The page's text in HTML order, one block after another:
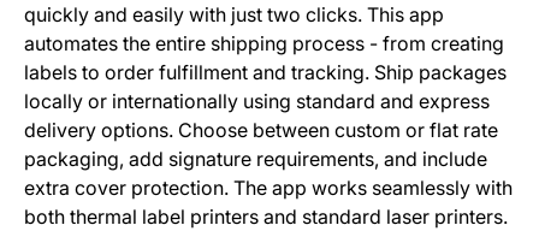
quickly and easily with just two clicks. This app
automates the entire shipping process - from creating
labels to order fulfillment and tracking. Ship packages
locally or internationally using standard and express
delivery options. Choose between custom or flat rate
packaging, add signature requirements, and include
extra cover protection. The app works seamlessly with
both thermal label printers and standard laser printers.